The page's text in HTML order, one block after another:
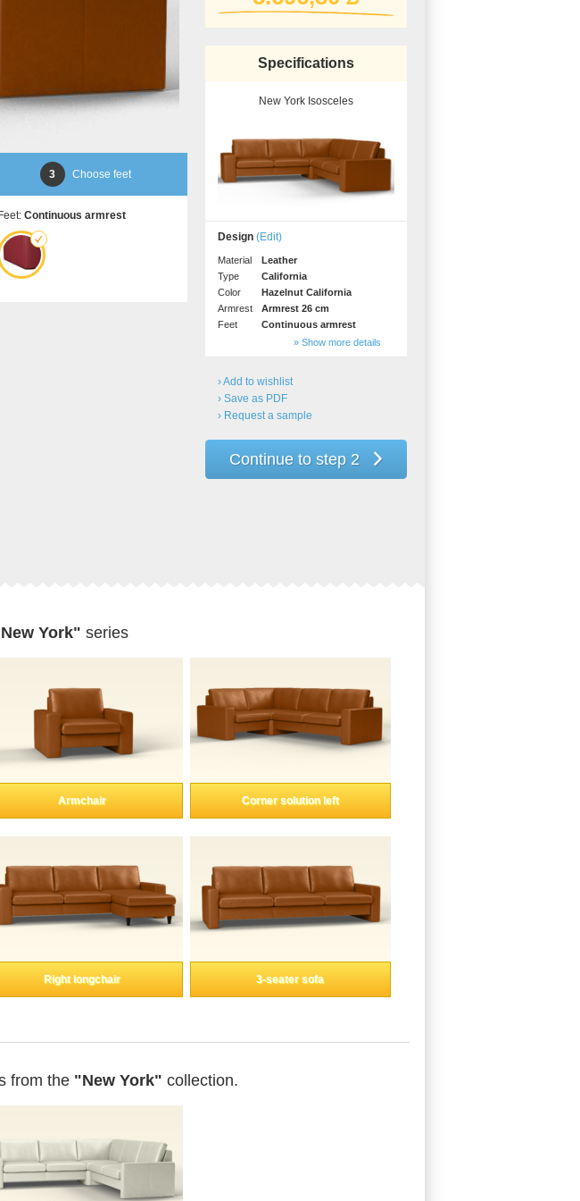
Sliding door for sloping
Bookshelf
Corner shelf
Solid wood shelving
Armchair
Spare 30% auf alles
3 Choose feet
Feet: Continuous armrest
Specifications
New York Isosceles
Design (Edit)
Material
Leather
Type
California
Color
Hazelnut California
Armrest
Armrest 26 cm
Feet
Continuous armrest
» Show more details
› Add to wishlist
› Save as PDF
› Request a sample
Continue to step 2
York" series
Armchair Corner solution left
Right longchair 3-seater sofa
from the "New York" collection.